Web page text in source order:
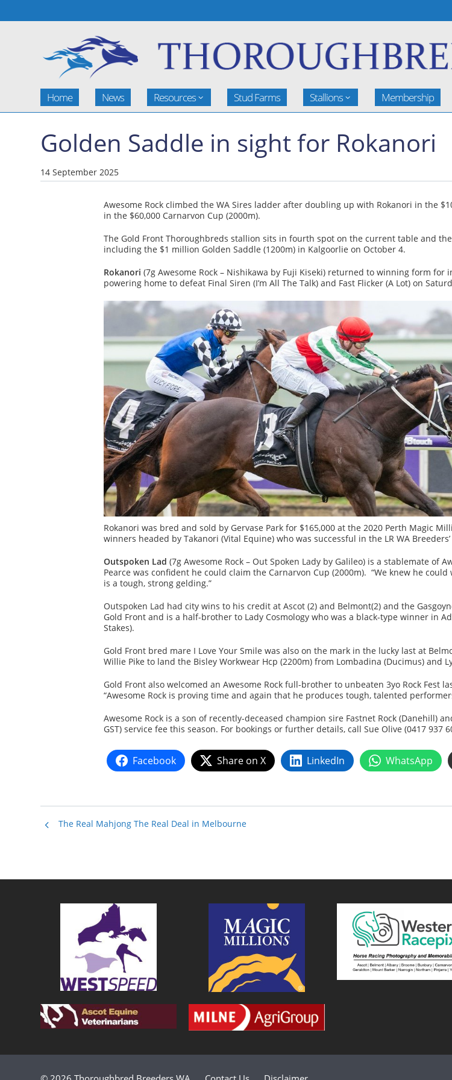
Home News Resources Stud Farms Stallions Membership
Golden Saddle in sight for Rokanori
14 September 2025
Awesome Rock climbed the WA Sires ladder after doubling up with Rokanori in the
in the $60,000 Carnarvon Cup (2000m).
The Gold Front Thoroughbreds stallion sits in fourth spot on the current table and
including the $1 million Golden Saddle (1200m) in Kalgoorlie on October 4.
Rokanori (7g Awesome Rock – Nishikawa by Fuji Kiseki) returned to winning form
powering home to defeat Final Siren (I’m All The Talk) and Fast Flicker (A Lot) on
Rokanori was bred and sold by Gervase Park for $165,000 at the 2020 Perth Magic
winners headed by Takanori (Vital Equine) who was successful in the LR WA
Outspoken Lad (7g Awesome Rock – Out Spoken Lady by Galileo) is a stablemate of
Pearce was confident he could claim the Carnarvon Cup (2000m). “We knew he
is a tough, strong gelding.”
Outspoken Lad had city wins to his credit at Ascot (2) and Belmont(2) and the
Gold Front and is a half-brother to Lady Cosmology who was a black-type winner in
Stakes).
Gold Front bred mare I Love Your Smile was also on the mark in the lucky last at
Willie Pike to land the Bisley Workwear Hcp (2200m) from Lombadina (Ducimus) and
Gold Front also welcomed an Awesome Rock full-brother to unbeaten 3yo Rock Fest
“Awesome Rock is proving time and again that he produces tough, talented
Awesome Rock is a son of recently-deceased champion sire Fastnet Rock (Danehill)
GST) service fee this season. For bookings or further details, call Sue Olive (0417 937
Facebook Share on X LinkedIn WhatsApp
The Real Mahjong The Real Deal in Melbourne